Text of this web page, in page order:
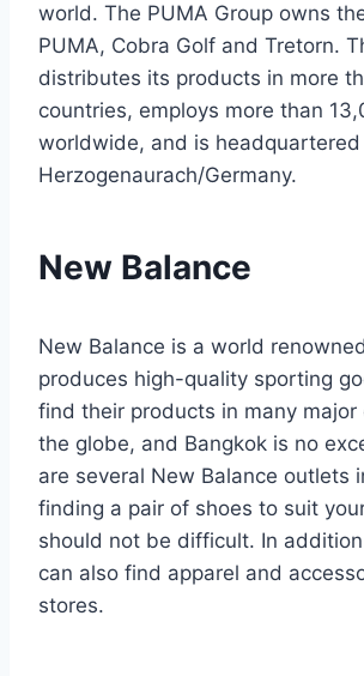
world. The PUMA Group owns
PUMA, Cobra Golf and Tretorn.
distributes its products in more
countries, employs more than
worldwide, and is headquartered
Herzogenaurach/Germany.
New Balance
New Balance is a world
produces high-quality sporting
find their products in many major
the globe, and Bangkok is no
are several New Balance outlets
finding a pair of shoes to suit
should not be difficult. In
can also find apparel and
stores.